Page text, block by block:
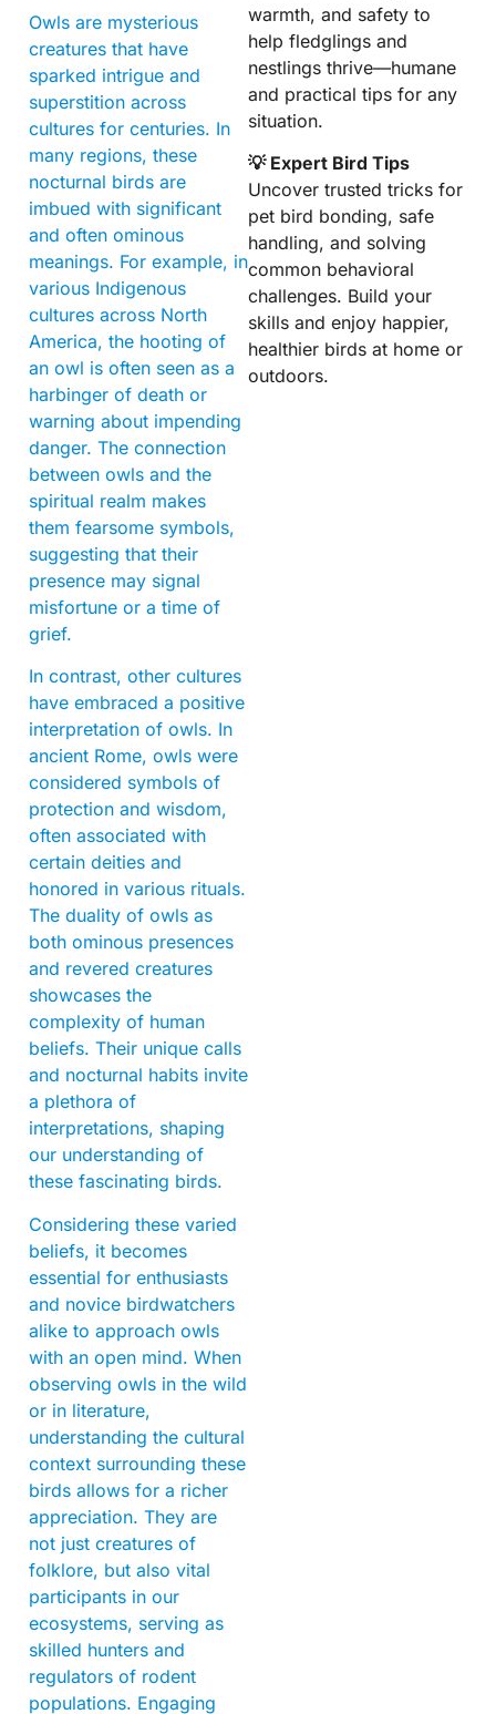
Owls are mysterious
creatures that have
sparked intrigue and
superstition across
cultures for centuries. In
many regions, these
nocturnal birds are
imbued with significant
and often ominous
meanings. For example, in
various Indigenous
cultures across North
America, the hooting of
an owl is often seen as a
harbinger of death or
warning about impending
danger. The connection
between owls and the
spiritual realm makes
them fearsome symbols,
suggesting that their
presence may signal
misfortune or a time of
grief.
In contrast, other cultures
have embraced a positive
interpretation of owls. In
ancient Rome, owls were
considered symbols of
protection and wisdom,
often associated with
certain deities and
honored in various rituals.
The duality of owls as
both ominous presences
and revered creatures
showcases the
complexity of human
beliefs. Their unique calls
and nocturnal habits invite
a plethora of
interpretations, shaping
our understanding of
these fascinating birds.
Considering these varied
beliefs, it becomes
essential for enthusiasts
and novice birdwatchers
alike to approach owls
with an open mind. When
observing owls in the wild
or in literature,
understanding the cultural
context surrounding these
birds allows for a richer
appreciation. They are
not just creatures of
folklore, but also vital
participants in our
ecosystems, serving as
skilled hunters and
regulators of rodent
populations. Engaging
warmth, and safety to
help fledglings and
nestlings thrive—humane
and practical tips for any
situation.
💡 Expert Bird Tips
Uncover trusted tricks for
pet bird bonding, safe
handling, and solving
common behavioral
challenges. Build your
skills and enjoy happier,
healthier birds at home or
outdoors.